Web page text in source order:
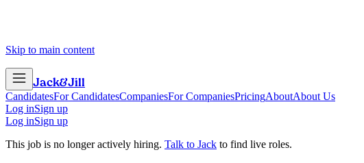
Skip to main content
Jack&Jill
CandidatesFor CandidatesCompaniesFor CompaniesPricingAboutAbout Us
Log inSign up
Log inSign up
This job is no longer actively hiring. Talk to Jack to find live roles.